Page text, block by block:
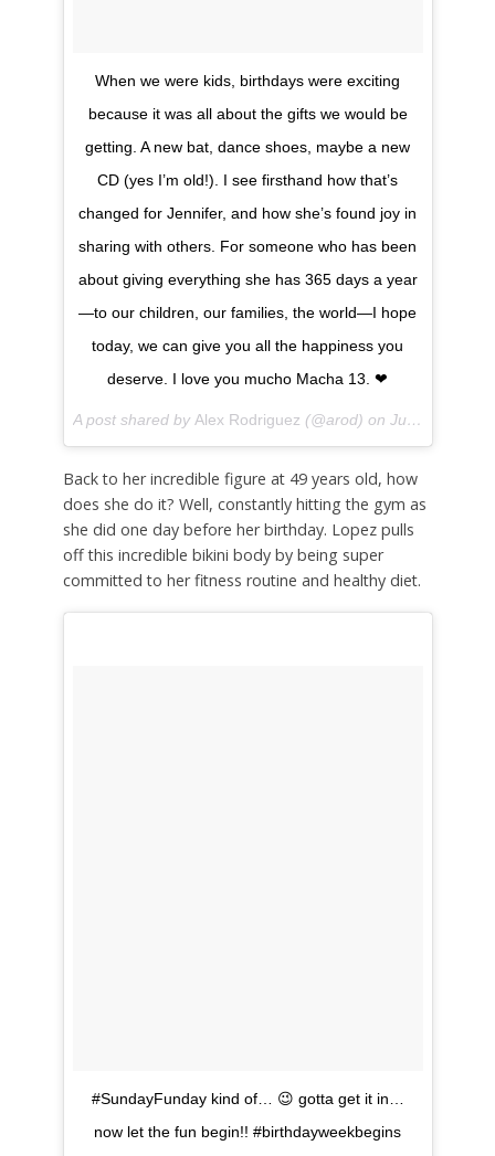
When we were kids, birthdays were exciting
because it was all about the gifts we would be
getting. A new bat, dance shoes, maybe a new
CD (yes I’m old!). I see firsthand how that’s
changed for Jennifer, and how she’s found joy in
sharing with others. For someone who has been
about giving everything she has 365 days a year
—to our children, our families, the world—I hope
today, we can give you all the happiness you
deserve. I love you mucho Macha 13. ❤
A post shared by Alex Rodriguez (@arod) on Jul 24, 2018 at 12:09pm PDT
Back to her incredible figure at 49 years old, how
does she do it? Well, constantly hitting the gym as
she did one day before her birthday. Lopez pulls
off this incredible bikini body by being super
committed to her fitness routine and healthy diet.
#SundayFunday kind of… 😉 gotta get it in…
now let the fun begin!! #birthdayweekbegins